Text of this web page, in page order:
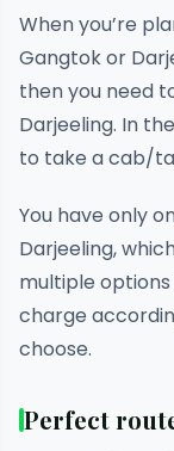
When you’re
Gangtok or
then you need
Darjeeling. In
to take a cab/
You have only
Darjeeling,
multiple options
charge
choose.
Perfect